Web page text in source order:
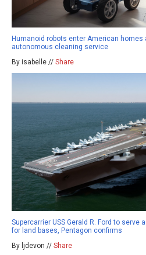
Humanoid robots enter American homes
autonomous cleaning service
By isabelle // Share
Supercarrier USS Gerald R. Ford to serve
for land bases, Pentagon confirms
By ljdevon // Share